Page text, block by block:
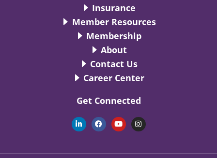
Insurance
Member Resources
Membership
About
Contact Us
Career Center
Get Connected
L
i
n
d
F
a
c
o
Y
o
u
b
I
n
s
g